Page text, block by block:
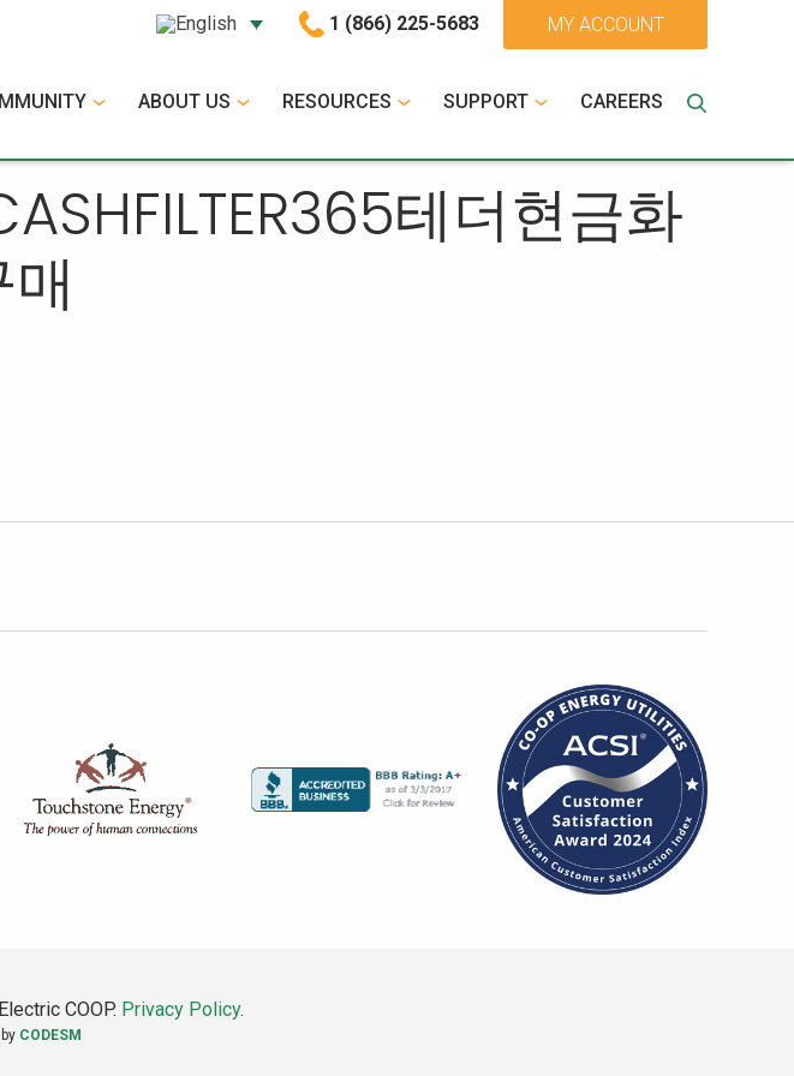
1 (866) 225-5683 MY ACCOUNT
ABOUT US RESOURCES SUPPORT CAREERS
테더현금화
COOP. Privacy Policy.
CODESM